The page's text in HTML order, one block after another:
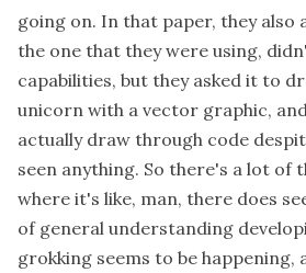
going on. In that paper, they also
the one that they were using,
capabilities, but they asked it to
unicorn with a vector graphic,
actually draw through code
seen anything. So there's a lot of
where it's like, man, there does
of general understanding
grokking seems to be happening,